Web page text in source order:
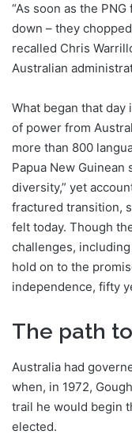
“As soon as the
down – they
recalled Chris
Australian
What began that
of power from
more than 800
Papua New Guinean
diversity,” yet
fractured transition,
felt today. Though
challenges,
hold on to the
independence, fifty
The path
Australia had
when, in 1972,
trail he would begin
elected.